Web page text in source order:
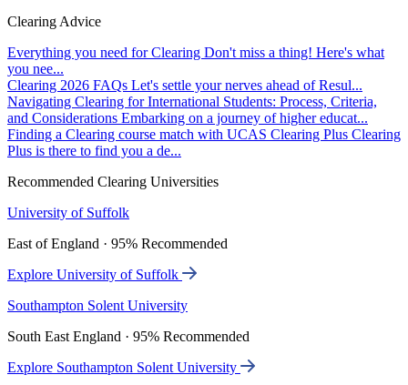
Clearing Advice
Everything you need for Clearing Don't miss a thing! Here's what
you nee...
Clearing 2026 FAQs Let's settle your nerves ahead of Resul...
Navigating Clearing for International Students: Process, Criteria,
and Considerations Embarking on a journey of higher educat...
Finding a Clearing course match with UCAS Clearing Plus Clearing
Plus is there to find you a de...
Recommended Clearing Universities
University of Suffolk
East of England · 95% Recommended
Explore University of Suffolk
Southampton Solent University
South East England · 95% Recommended
Explore Southampton Solent University